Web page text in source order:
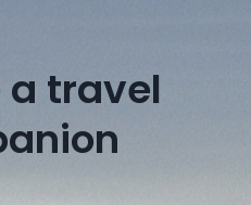
a travel